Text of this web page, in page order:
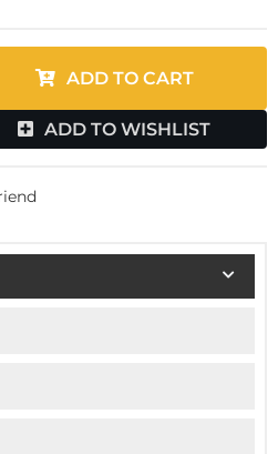
ADD TO CART
ADD TO WISHLIST